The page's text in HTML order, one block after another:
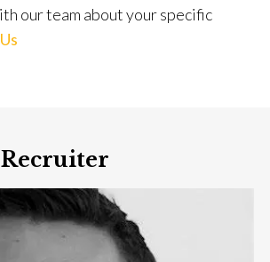
our team about your specific